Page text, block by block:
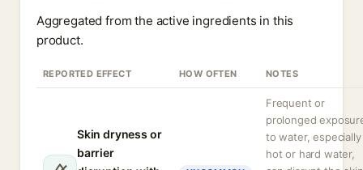
Aggregated from the active ingredients in this
product.
REPORTED EFFECT HOW OFTEN NOTES
Skin dryness or
barrier
Frequent or
prolonged
to water, especially
hot or hard water,